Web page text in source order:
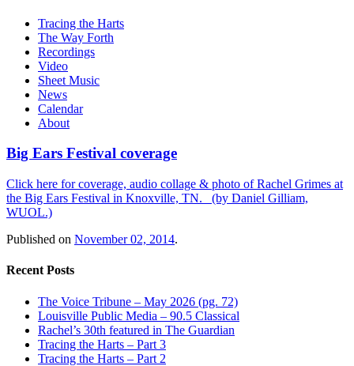
Tracing the Harts
The Way Forth
Recordings
Video
Sheet Music
News
Calendar
About
Big Ears Festival coverage
Click here for coverage, audio collage & photo of Rachel Grimes at
the Big Ears Festival in Knoxville, TN. (by Daniel Gilliam,
WUOL.)
Published on November 02, 2014.
Recent Posts
The Voice Tribune – May 2026 (pg. 72)
Louisville Public Media – 90.5 Classical
Rachel’s 30th featured in The Guardian
Tracing the Harts – Part 3
Tracing the Harts – Part 2